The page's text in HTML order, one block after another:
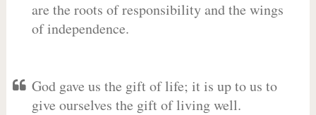
are the roots of responsibility and the wings
of independence.
God gave us the gift of life; it is up to us to
give ourselves the gift of living well.